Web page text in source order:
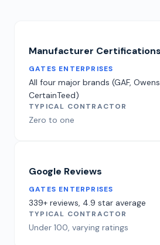
Manufacturer Certifications
GATES ENTERPRISES
All four major brands (GAF,
CertainTeed)
TYPICAL CONTRACTOR
Zero to one
Google Reviews
GATES ENTERPRISES
339+ reviews, 4.9 star average
TYPICAL CONTRACTOR
Under 100, varying ratings